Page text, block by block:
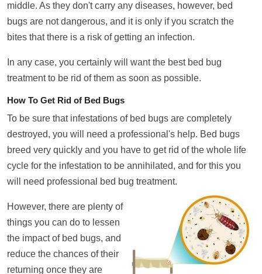
middle. As they don't carry any diseases, however, bed
bugs are not dangerous, and it is only if you scratch the
bites that there is a risk of getting an infection.
In any case, you certainly will want the best bed bug
treatment to be rid of them as soon as possible.
How To Get Rid of Bed Bugs
To be sure that infestations of bed bugs are completely
destroyed, you will need a professional's help. Bed bugs
breed very quickly and you have to get rid of the whole life
cycle for the infestation to be annihilated, and for this you
will need professional bed bug treatment.
However, there are plenty of
things you can do to lessen
the impact of bed bugs, and
reduce the chances of their
returning once they are